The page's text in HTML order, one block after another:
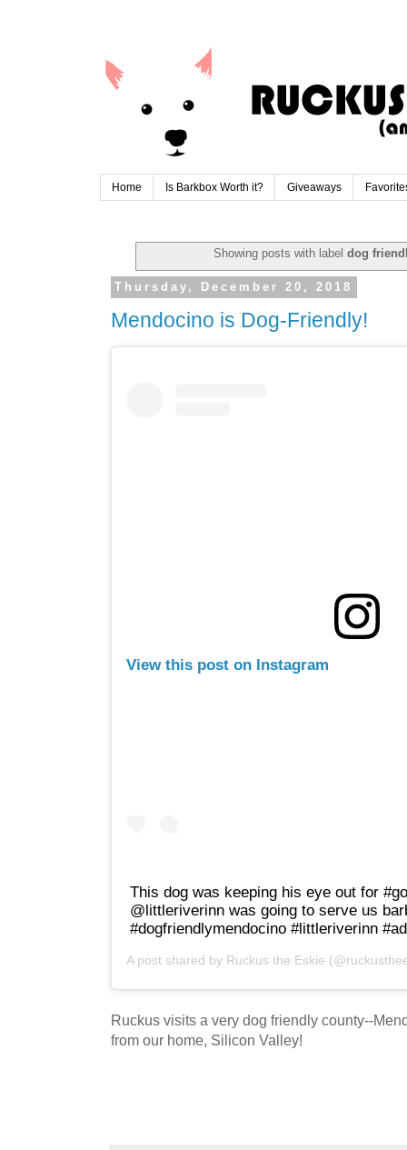
Home Is Barkbox Worth it? Giveaways
Showing posts with label dog
Thursday, December 20, 2018
Mendocino is Dog-Friendly!
View this post on Instagram
This dog was keeping his eye out for
@littleriverinn was going to serve us
#dogfriendlymendocino #littleriverinn #ad
A post shared by Ruckus the Eskie
Ruckus visits a very dog friendly county--
from our home, Silicon Valley!